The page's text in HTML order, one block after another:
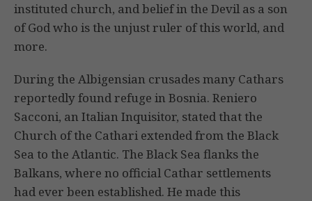
instituted church, and belief in the Devil as a son
of God who is the unjust ruler of this world, and
more.
During the Albigensian crusades many Cathars
reportedly found refuge in Bosnia. Reniero
Sacconi, an Italian Inquisitor, stated that the
Church of the Cathari extended from the Black
Sea to the Atlantic. The Black Sea flanks the
Balkans, where no official Cathar settlements
had ever been established. He made this